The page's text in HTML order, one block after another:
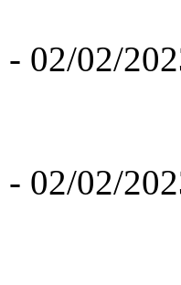
- 02/02/
- 02/02/